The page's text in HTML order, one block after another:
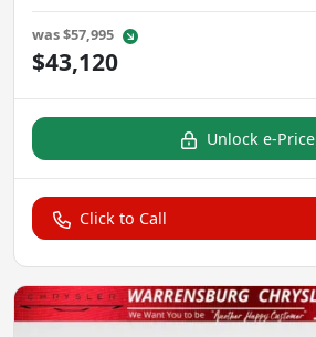
was$57,995
$43,120
Unlock e-Price
Click to Call